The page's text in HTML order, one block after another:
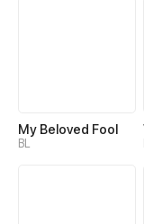
My Beloved Fool
BL